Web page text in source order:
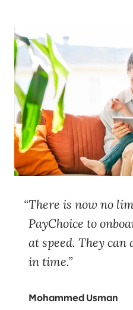
There is now no
PayChoice to
at speed. They
in time.
Mohammed Usman